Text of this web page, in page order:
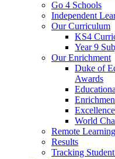
Go 4 Schools
Independent
Our Curriculum
KS4
Year 9
Our Enrichment
Duke of
Awards
World
Remote Learning
Results
Tracking